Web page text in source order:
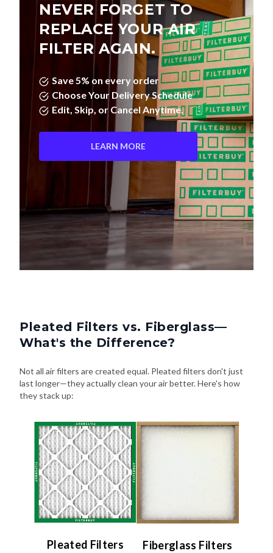
NEVER FORGET TO
REPLACE YOUR AIR
FILTER AGAIN.
Save 5% on every order
Choose Your Delivery Schedule
Edit, Skip, or Cancel Anytime.
LEARN MORE
Pleated Filters vs. Fiberglass—
What's the Difference?
Not all air filters are created equal. Pleated filters don't just
last longer—they actually clean your air better. Here's how
they stack up:
Pleated Filters Fiberglass Filters